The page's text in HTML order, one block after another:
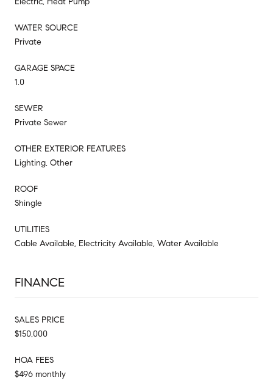
WATER SOURCE
Private
GARAGE SPACE
1.0
SEWER
Private Sewer
OTHER EXTERIOR FEATURES
Lighting, Other
ROOF
Shingle
UTILITIES
Cable Available, Electricity Available, Water Available
FINANCE
SALES PRICE
$150,000
HOA FEES
$496 monthly